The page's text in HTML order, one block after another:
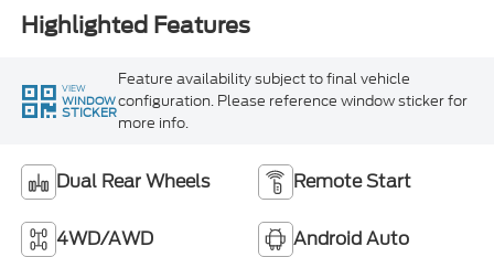
Highlighted Features
VIEW
WINDOW
STICKER
Feature availability subject to final vehicle
configuration. Please reference window sticker for
more info.
Dual Rear Wheels Remote Start
4WD/AWD Android Auto